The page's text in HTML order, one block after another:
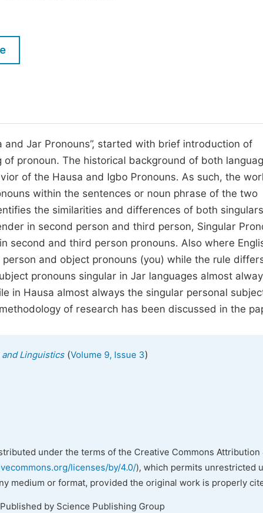
Five Types of Conference Publications
Join as Editorial Board Member
Become a Reviewer
Jar Pronouns”, started with brief introduction of
pronoun. The historical background of both
of the Hausa and Igbo Pronouns. As such, the
within the sentences or noun phrase of the two
the similarities and differences of both
in second person and third person, Singular
second and third person pronouns. Also where
and object pronouns (you) while the rule
pronouns singular in Jar languages almost
in Hausa almost always the singular personal
of research has been discussed in the
Linguistics(Volume 9, Issue 3)
under the terms of the Creative Commons Attribution
licenses/by/4.0/), which permits unrestricted
medium or format, provided the original work is properly
by Science Publishing Group